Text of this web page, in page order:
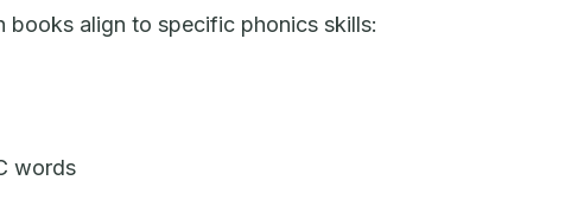
align to specific phonics skills:
words